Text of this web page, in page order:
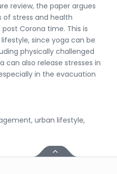
review, the paper argues
stress and health
Corona time. This is
since yoga can be
physically challenged
can also release stresses in
in the evacuation
urban lifestyle,